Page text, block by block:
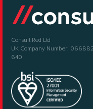
Consult Red Ltd
UK Company Number:
640